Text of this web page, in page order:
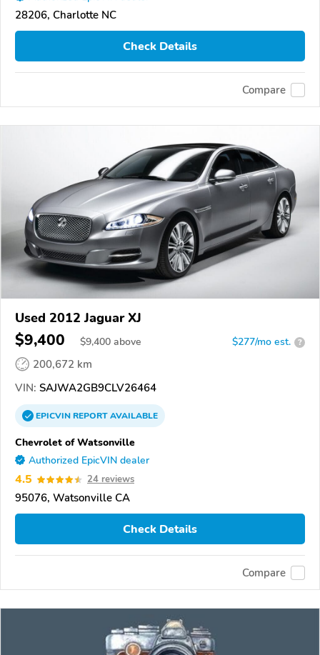
28206, Charlotte NC
Check Details
Compare
Used 2012 Jaguar XJ
$9,400 $9,400 above $277/mo est. ?
200,672 km
VIN: SAJWA2GB9CLV26464
EPICVINREPORTAVAILABLE
Chevrolet of Watsonville
Authorized EpicVIN dealer
4.5 24 reviews
95076, Watsonville CA
Check Details
Compare